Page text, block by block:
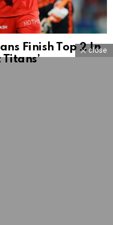
Finish Top 2 In
close